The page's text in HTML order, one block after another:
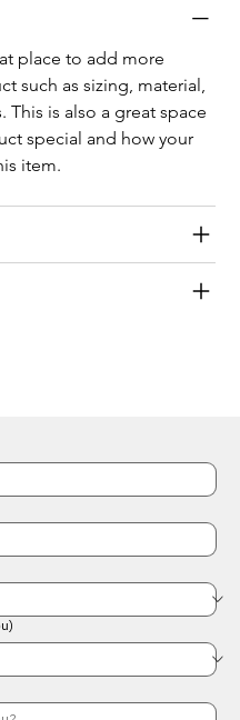
place to add more
such as sizing, material,
is also a great space
special and how your
item.